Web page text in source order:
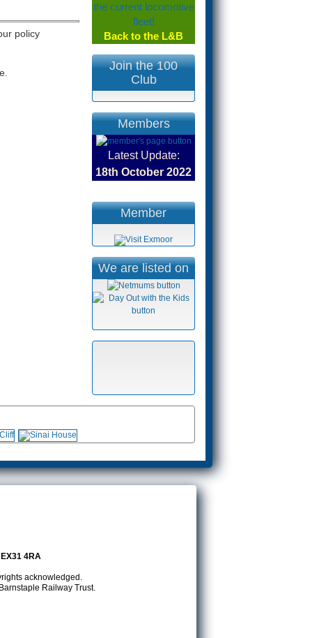
policy
Back to the L&B
Join the 100
Club
Members
Latest Update:
18th October 2022
Member
We are listed on
4RA
acknowledged.
Railway Trust.